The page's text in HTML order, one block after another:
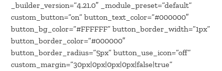
_builder_version=”4.21.0″ _module_preset=”default”
custom_button=”on” button_text_color=”#000000″
button_bg_color=”#FFFFFF” button_border_width=”1px”
button_border_color=”#000000″
button_border_radius=”5px” button_use_icon=”off”
custom_margin=”30px|0px|0px|0px|false|true”